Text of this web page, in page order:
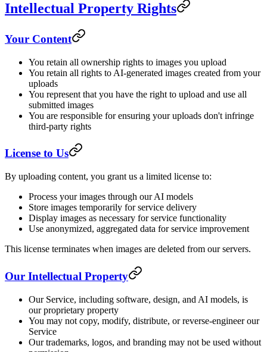
Intellectual Property Rights
Your Content
You retain all ownership rights to images you upload
You retain all rights to AI-generated images created from your
uploads
You represent that you have the right to upload and use all
submitted images
You are responsible for ensuring your uploads don't infringe
third-party rights
License to Us
By uploading content, you grant us a limited license to:
Process your images through our AI models
Store images temporarily for service delivery
Display images as necessary for service functionality
Use anonymized, aggregated data for service improvement
This license terminates when images are deleted from our servers.
Our Intellectual Property
Our Service, including software, design, and AI models, is
our proprietary property
You may not copy, modify, distribute, or reverse-engineer our
Service
Our trademarks, logos, and branding may not be used without